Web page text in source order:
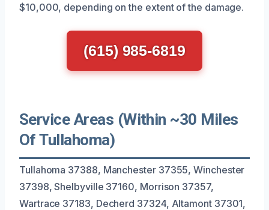
$10,000, depending on the extent of the damage.
(615) 985-6819
Service Areas (Within ~30 Miles
Of Tullahoma)
Tullahoma 37388, Manchester 37355, Winchester
37398, Shelbyville 37160, Morrison 37357,
Wartrace 37183, Decherd 37324, Altamont 37301,